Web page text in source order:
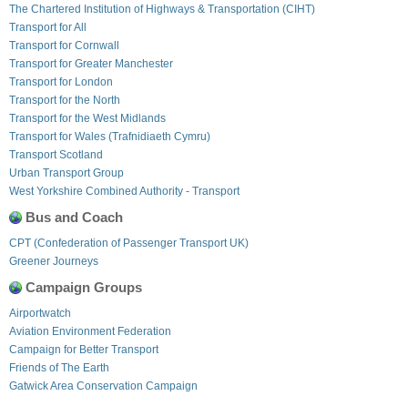
The Chartered Institution of Highways & Transportation (CIHT)
Transport for All
Transport for Cornwall
Transport for Greater Manchester
Transport for London
Transport for the North
Transport for the West Midlands
Transport for Wales (Trafnidiaeth Cymru)
Transport Scotland
Urban Transport Group
West Yorkshire Combined Authority - Transport
Bus and Coach
CPT (Confederation of Passenger Transport UK)
Greener Journeys
Campaign Groups
Airportwatch
Aviation Environment Federation
Campaign for Better Transport
Friends of The Earth
Gatwick Area Conservation Campaign